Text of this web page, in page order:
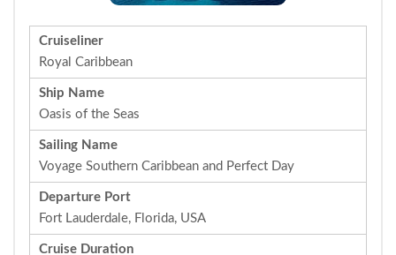
Cruiseliner
Royal Caribbean
Ship Name
Oasis of the Seas
Sailing Name
Voyage Southern Caribbean and Perfect Day
Departure Port
Fort Lauderdale, Florida, USA
Cruise Duration